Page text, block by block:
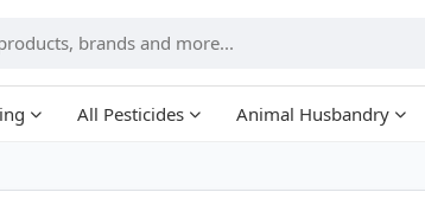
All Pesticides Animal Husbandry